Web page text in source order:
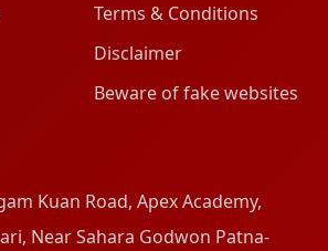
Terms & Conditions
Disclaimer
Beware of fake websites
Kuan Road, Apex Academy,
Near Sahara Godwon Patna-